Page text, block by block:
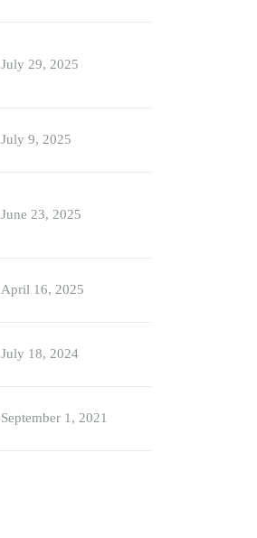
July 29, 2025
July 9, 2025
June 23, 2025
April 16, 2025
July 18, 2024
September 1, 2021